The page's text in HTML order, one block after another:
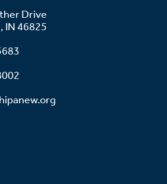
Drive
IN 46825